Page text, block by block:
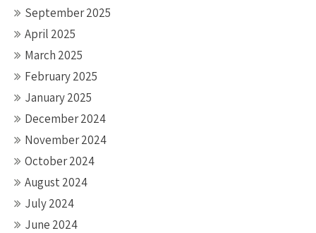
September 2025
April 2025
March 2025
February 2025
January 2025
December 2024
November 2024
October 2024
August 2024
July 2024
June 2024